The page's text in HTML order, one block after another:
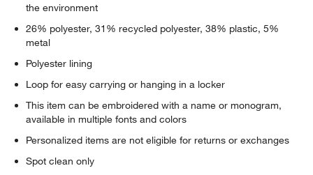
the environment
26% polyester, 31% recycled polyester, 38% plastic, 5%
metal
Polyester lining
Loop for easy carrying or hanging in a locker
This item can be embroidered with a name or monogram,
available in multiple fonts and colors
Personalized items are not eligible for returns or exchanges
Spot clean only